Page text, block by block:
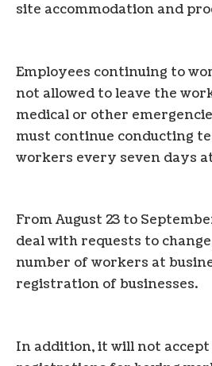
site accommodation and
Employees continuing to
not allowed to leave the
medical or other
must continue conducting
workers every seven days
From August 23 to
deal with requests to
number of workers at
registration of businesses.
In addition, it will not